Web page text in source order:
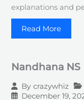
explanations and
Read More
Nandhana NS
By crazywhiz
December 19,